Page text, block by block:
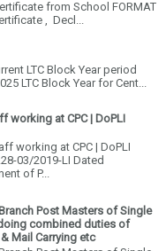
from School FORMAT
, Decl...
LTC Block Year period
LTC Block Year for Cent...
working at CPC | DoPLI
working at CPC | DoPLI
03/2019-LI Dated
of P...
Post Masters of Single
combined duties of
Mail Carrying etc